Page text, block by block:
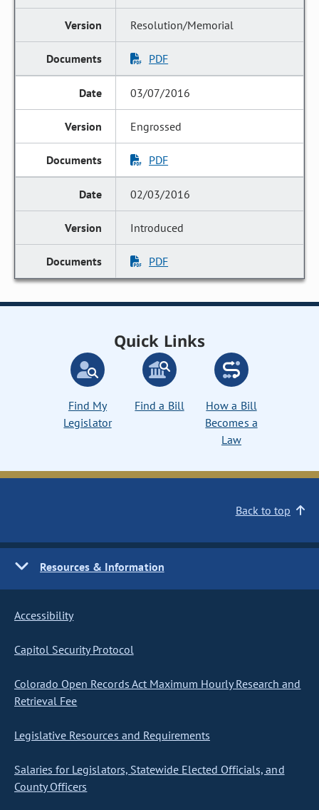
Resolution/Memorial
PDF
03/07/2016
Engrossed
PDF
02/03/2016
Introduced
PDF
Quick Links
Find My
Legislator
Find a Bill
How a Bill
Becomes a
Law
Back to top
Resources & Information
Accessibility
Capitol Security Protocol
Colorado Open Records Act Maximum Hourly Research and
Retrieval Fee
Legislative Resources and Requirements
Salaries for Legislators, Statewide Elected Officials, and
County Officers